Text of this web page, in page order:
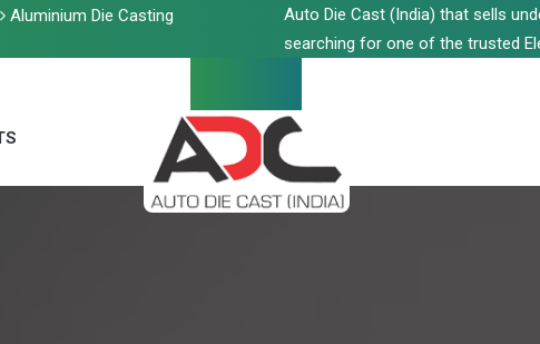
Aluminium Die Casting
Auto Die Cast (India) that sells
searching for one of the trusted